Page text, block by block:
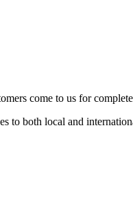
come to us for
to both local and